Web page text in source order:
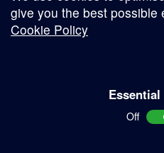
give you the best possible
Cookie Policy
Off